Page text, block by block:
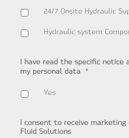
24/7 Onsite Hydraulic
Hydraulic system
I have read the specific
my personal data
*
Yes
I consent to receive
Fluid Solutions